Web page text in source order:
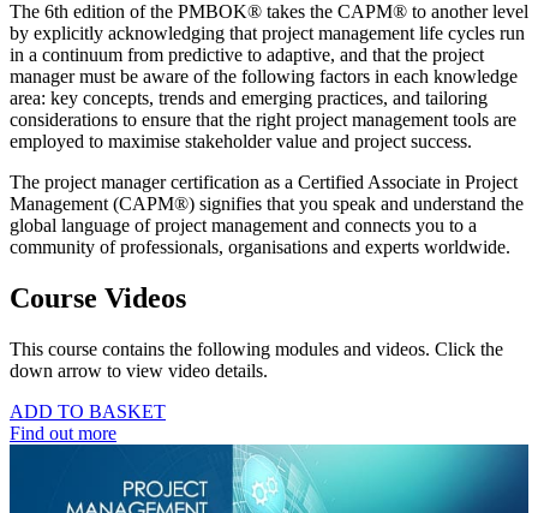
The 6th edition of the PMBOK® takes the CAPM® to another level
by explicitly acknowledging that project management life cycles run
in a continuum from predictive to adaptive, and that the project
manager must be aware of the following factors in each knowledge
area: key concepts, trends and emerging practices, and tailoring
considerations to ensure that the right project management tools are
employed to maximise stakeholder value and project success.
The project manager certification as a Certified Associate in Project
Management (CAPM®) signifies that you speak and understand the
global language of project management and connects you to a
community of professionals, organisations and experts worldwide.
Course Videos
This course contains the following modules and videos. Click the
down arrow to view video details.
ADD TO BASKET
Find out more